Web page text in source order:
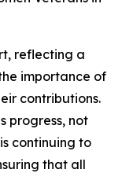
reflecting a
importance of
contributions.
progress, not
continuing to
that all